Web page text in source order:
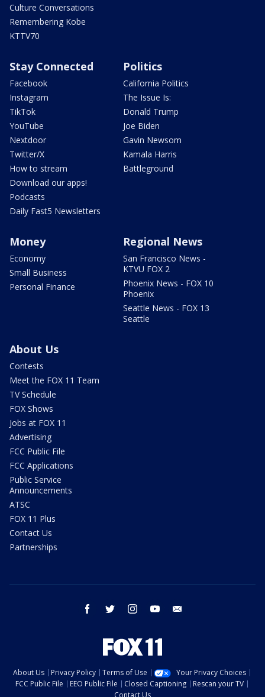
Culture Conversations
Remembering Kobe
KTTV70
Stay Connected
Facebook
Instagram
TikTok
YouTube
Nextdoor
Twitter/X
How to stream
Download our apps!
Podcasts
Daily Fast5 Newsletters
Politics
California Politics
The Issue Is:
Donald Trump
Joe Biden
Gavin Newsom
Kamala Harris
Battleground
Money
Economy
Small Business
Personal Finance
Regional News
San Francisco News -
KTVU FOX 2
Phoenix News - FOX 10
Phoenix
Seattle News - FOX 13
Seattle
About Us
Contests
Meet the FOX 11 Team
TV Schedule
FOX Shows
Jobs at FOX 11
Advertising
FCC Public File
FCC Applications
Public Service
Announcements
ATSC
FOX 11 Plus
Contact Us
Partnerships
facebook twitter instagram youtube
About Us Privacy Policy Terms of Use
Your Privacy Choices
FCC Public File
EEO Public File Closed Captioning
Rescan your TV